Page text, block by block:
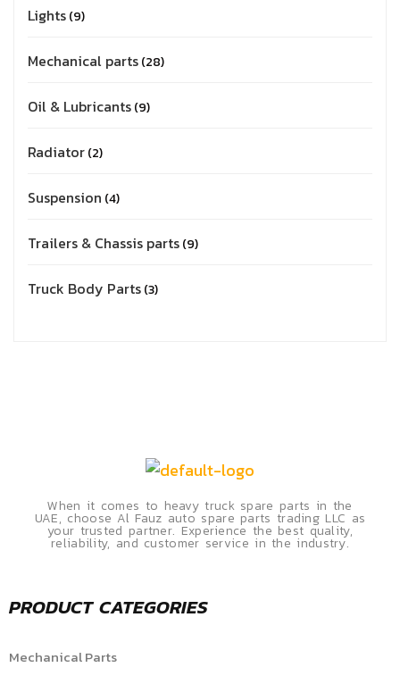
Lights 9
Mechanical parts 28
Oil & Lubricants 9
Radiator 2
Suspension 4
Trailers & Chassis parts 9
Truck Body Parts 3
When it comes to heavy truck spare parts in the
UAE, choose Al Fauz auto spare parts trading LLC as
your trusted partner. Experience the best quality,
reliability, and customer service in the industry.
PRODUCT CATEGORIES
Mechanical Parts